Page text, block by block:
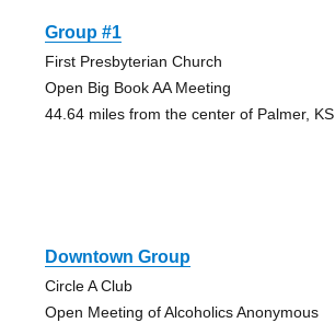
Group #1
First Presbyterian Church
Open Big Book AA Meeting
44.64 miles from the center of Palmer, KS
Downtown Group
Circle A Club
Open Meeting of Alcoholics Anonymous